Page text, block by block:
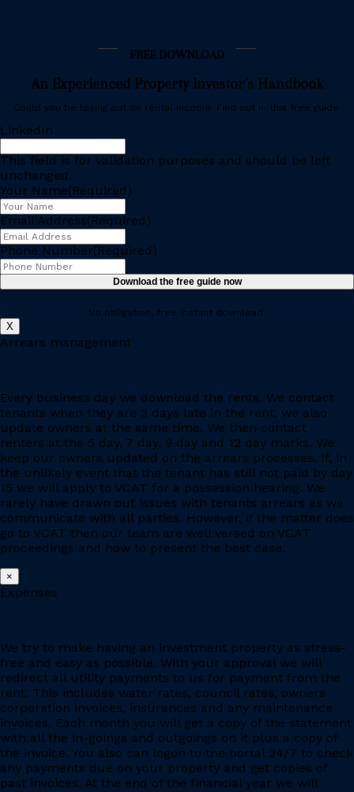
FREE DOWNLOAD
An Experienced Property Investor’s Handbook
Could you be losing out on rental income. Find out in this free guide.
LinkedIn
This field is for validation purposes and should be left
unchanged.
Your Name(Required)
Email Address(Required)
Phone Number(Required)
No obligation, free instant download.
X
Arrears management
Every business day we download the rents. We contact
tenants when they are 3 days late in the rent, we also
update owners at the same time. We then contact
renters at the 5 day, 7 day, 9 day and 12 day marks. We
keep our owners updated on the arrears processes. If, in
the unlikely event that the tenant has still not paid by day
15 we will apply to VCAT for a possession hearing. We
rarely have drawn out issues with tenants arrears as we
communicate with all parties. However, if the matter does
go to VCAT then our team are well versed on VCAT
proceedings and how to present the best case.
×
Expenses
We try to make having an investment property as stress-
free and easy as possible. With your approval we will
redirect all utility payments to us for payment from the
rent. This includes water rates, council rates, owners
corporation invoices, insurances and any maintenance
invoices. Each month you will get a copy of the statement
with all the in-goings and outgoings on it plus a copy of
the invoice. You also can logon to the portal 24/7 to check
any payments due on your property and get copies of
past invoices. At the end of the financial year we will